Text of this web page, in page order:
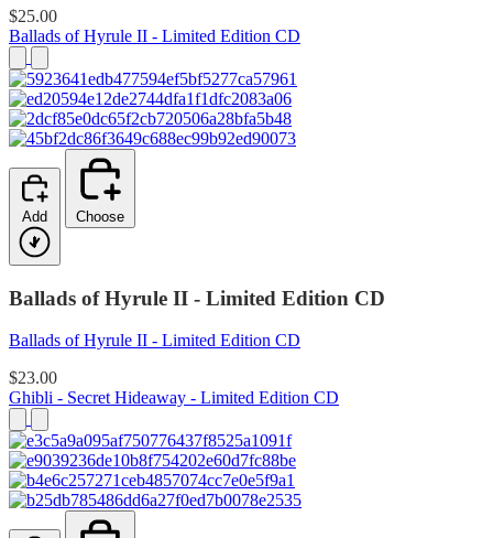
$25.00
Ballads of Hyrule II - Limited Edition CD
Add Choose
Ballads of Hyrule II - Limited Edition CD
Ballads of Hyrule II - Limited Edition CD
$23.00
Ghibli - Secret Hideaway - Limited Edition CD